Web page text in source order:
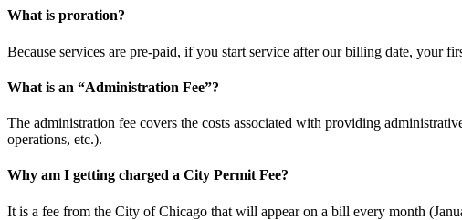
What is proration?
Because services are pre-paid, if you start service after our billing date, your
What is an “Administration Fee”?
The administration fee covers the costs associated with providing
operations, etc.).
Why am I getting charged a City Permit Fee?
It is a fee from the City of Chicago that will appear on a bill every month